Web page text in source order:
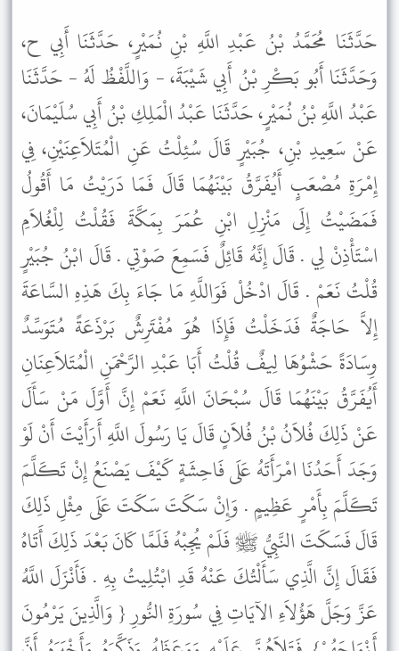
حَدَّثَنَا مُحَمَّدُ بْنُ عَبْدِ اللَّهِ بْنِ نُمَيْرٍ، حَدَّثَنَا أَبِي ح،
وَحَدَّثَنَا أَبُو بَكْرِ بْنُ أَبِي شَيْبَةَ، - وَاللَّفْظُ لَهُ - حَدَّثَنَا
عَبْدُ اللَّهِ بْنُ نُمَيْرٍ، حَدَّثَنَا عَبْدُ الْمَلِكِ بْنُ أَبِي سُلَيْمَانَ،
عَنْ سَعِيدِ بْنِ، جُبَيْرٍ قَالَ سُئِلْتُ عَنِ الْمُتَلاَعِنَيْنِ، فِي
إِمْرَةِ مُصْعَبٍ أَيُفَرَّقُ بَيْنَهُمَا قَالَ فَمَا دَرَيْتُ مَا أَقُولُ
فَمَضَيْتُ إِلَى مَنْزِلِ ابْنِ عُمَرَ بِمَكَّةَ فَقُلْتُ لِلْغُلاَمِ
اسْتَأْذِنْ لِي . قَالَ إِنَّهُ قَائِلٌ فَسَمِعَ صَوْتِي . قَالَ ابْنُ جُبَيْرٍ
قُلْتُ نَعَمْ . قَالَ ادْخُلْ فَوَاللَّهِ مَا جَاءَ بِكَ هَذِهِ السَّاعَةَ
إِلاَّ حَاجَةٌ فَدَخَلْتُ فَإِذَا هُوَ مُفْتَرِشٌ بَرْذَعَةً مُتَوَسِّدٌ
وِسَادَةً حَشْوُهَا لِيفٌ قُلْتُ أَبَا عَبْدِ الرَّحْمَنِ الْمُتَلاَعِنَانِ
أَيُفَرَّقُ بَيْنَهُمَا قَالَ سُبْحَانَ اللَّهِ نَعَمْ إِنَّ أَوَّلَ مَنْ سَأَلَ
عَنْ ذَلِكَ فُلاَنُ بْنُ فُلاَنٍ قَالَ يَا رَسُولَ اللَّهِ أَرَأَيْتَ أَنْ لَوْ
وَجَدَ أَحَدُنَا امْرَأَتَهُ عَلَى فَاحِشَةٍ كَيْفَ يَصْنَعُ إِنْ تَكَلَّمَ
تَكَلَّمَ بِأَمْرٍ عَظِيمٍ . وَإِنْ سَكَتَ سَكَتَ عَلَى مِثْلِ ذَلِكَ
قَالَ فَسَكَتَ النَّبِيُّ ﷺ فَلَمْ يُجِبْهُ فَلَمَّا كَانَ بَعْدَ ذَلِكَ أَتَاهُ
فَقَالَ إِنَّ الَّذِي سَأَلْتُكَ عَنْهُ قَدِ ابْتُلِيتُ بِهِ . فَأَنْزَلَ اللَّهُ
عَزَّ وَجَلَّ هَؤُلاَءِ الآيَاتِ فِي سُورَةِ النُّورِ { وَالَّذِينَ يَرْمُونَ